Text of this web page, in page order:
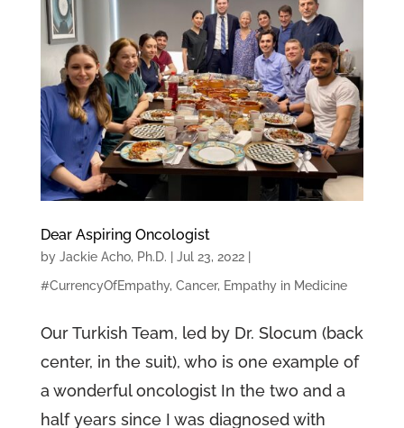
Dear Aspiring Oncologist
by Jackie Acho, Ph.D. Jul 23, 2022|
#CurrencyOfEmpathy, Cancer, Empathy in Medicine
Our Turkish Team, led by Dr. Slocum (back
center, in the suit), who is one example of
a wonderful oncologist In the two and a
half years since I was diagnosed with